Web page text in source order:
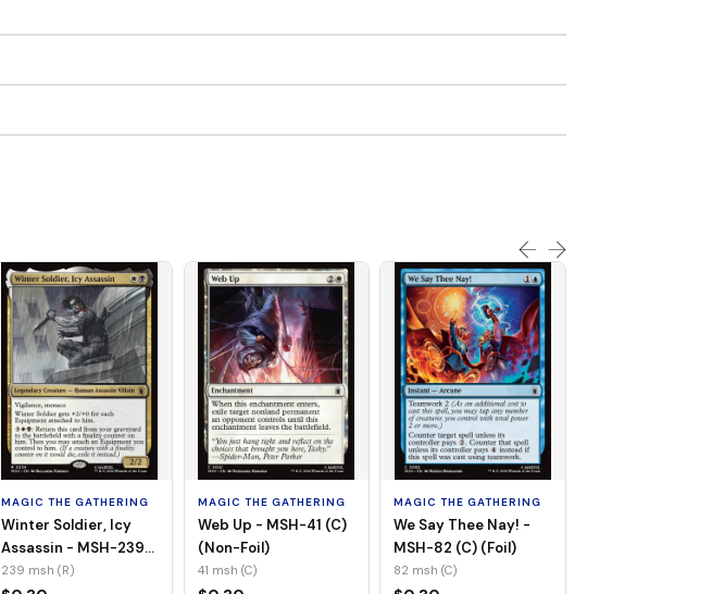
MAGIC THE GATHERING
Winter Soldier, Icy
Assassin - MSH-239
(R) (Non-Foil)
239 msh (R)
MAGIC THE GATHERING
Web Up - MSH-41 (C)
(Non-Foil)
41 msh (C)
MAGIC THE GATHERING
We Say Thee Nay! -
MSH-82 (C) (Foil)
82 msh (C)